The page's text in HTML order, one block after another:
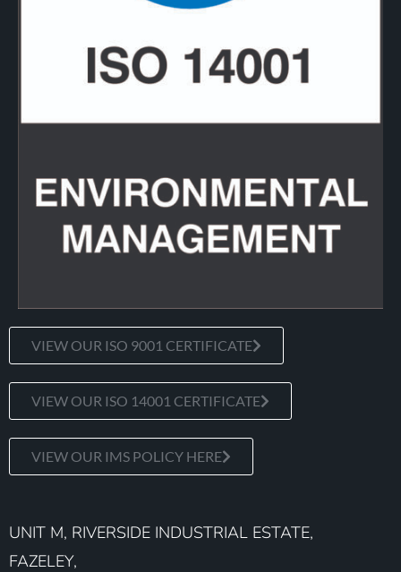
VIEW OUR ISO 9001 CERTIFICATE
VIEW OUR ISO 14001 CERTIFICATE
VIEW OUR IMS POLICY HERE
UNIT M, RIVERSIDE INDUSTRIAL ESTATE,
FAZELEY,